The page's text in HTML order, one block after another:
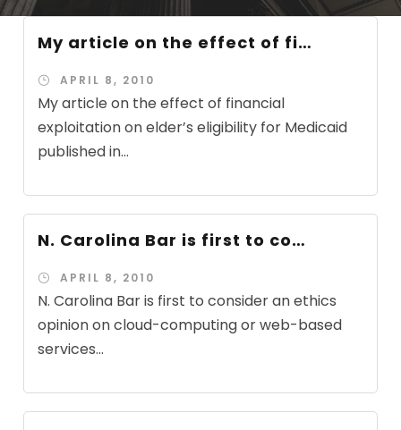
My article on the effect of fi…
APRIL 8, 2010
My article on the effect of financial
exploitation on elder’s eligibility for Medicaid
published in...
N. Carolina Bar is first to co…
APRIL 8, 2010
N. Carolina Bar is first to consider an ethics
opinion on cloud-computing or web-based
services...